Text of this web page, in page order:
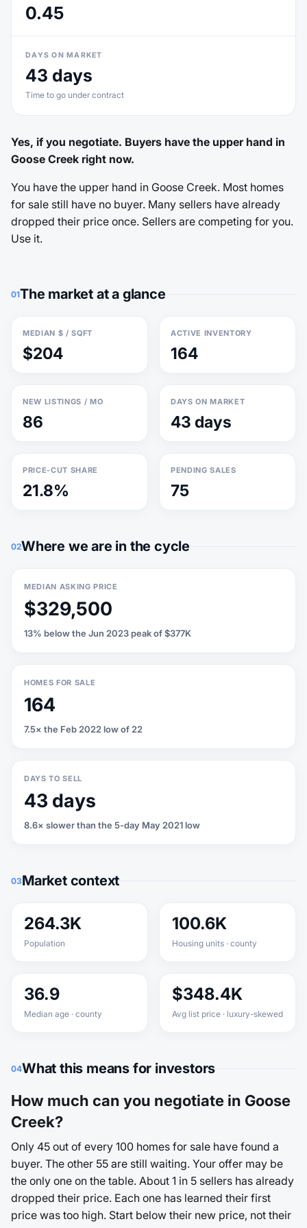
0.45
DAYS ON MARKET
43 days
Time to go under contract
Yes, if you negotiate. Buyers have the upper hand in
Goose Creek right now.
You have the upper hand in Goose Creek. Most homes
for sale still have no buyer. Many sellers have already
dropped their price once. Sellers are competing for you.
Use it.
01The market at a glance
MEDIAN $ / SQFT
$204
ACTIVE INVENTORY
164
NEW LISTINGS / MO
86
DAYS ON MARKET
43 days
PRICE-CUT SHARE
21.8%
PENDING SALES
75
02Where we are in the cycle
MEDIAN ASKING PRICE
$329,500
13% below the Jun 2023 peak of $377K
HOMES FOR SALE
164
7.5× the Feb 2022 low of 22
DAYS TO SELL
43 days
8.6× slower than the 5-day May 2021 low
03Market context
264.3K
Population
100.6K
Housing units · county
36.9
Median age · county
$348.4K
Avg list price · luxury-skewed
04What this means for investors
How much can you negotiate in Goose
Creek?
Only 45 out of every 100 homes for sale have found a
buyer. The other 55 are still waiting. Your offer may be
the only one on the table. About 1 in 5 sellers has already
dropped their price. Each one has learned their first
price was too high. Start below their new price, not their